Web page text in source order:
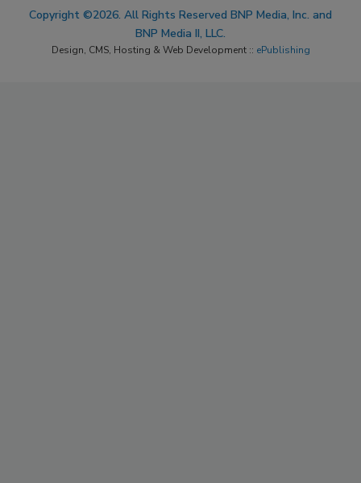
Copyright ©2026. All Rights Reserved BNP Media, Inc. and
BNP Media II, LLC.
Design, CMS, Hosting & Web Development :: ePublishing